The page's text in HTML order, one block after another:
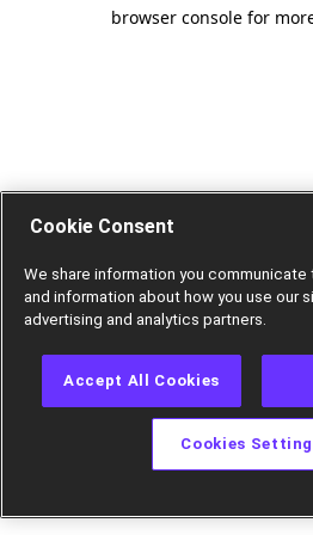
browser console for
Cookie Consent
We share information you communicate
and information about how you use our
advertising and analytics partners.
Accept All Cookies
Cookies